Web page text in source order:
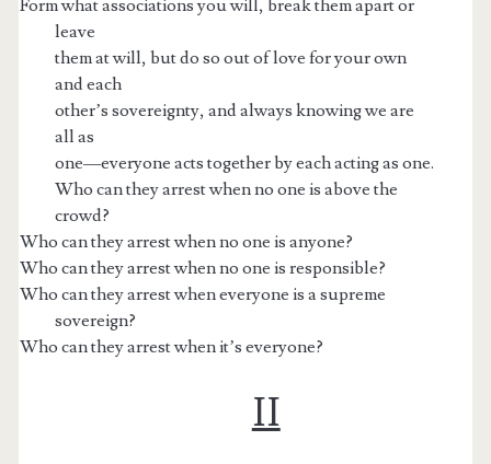
Form what associations you will, break them apart or
leave
them at will, but do so out of love for your own
and each
other’s sovereignty, and always knowing we are
all as
one—everyone acts together by each acting as one.
Who can they arrest when no one is above the
crowd?
Who can they arrest when no one is anyone?
Who can they arrest when no one is responsible?
Who can they arrest when everyone is a supreme
sovereign?
Who can they arrest when it’s everyone?
II